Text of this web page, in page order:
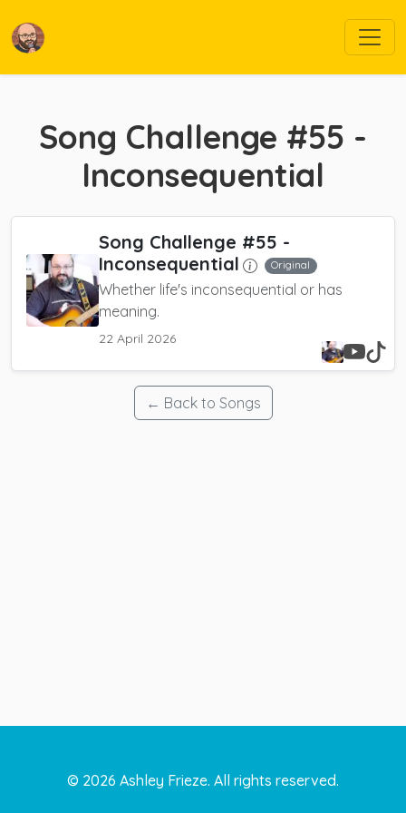
Song Challenge #55 -
Inconsequential
Song Challenge #55 -
Inconsequential
Original
Whether life's inconsequential or has
meaning.
22 April 2026
← Back to Songs
© 2026 Ashley Frieze. All rights reserved.